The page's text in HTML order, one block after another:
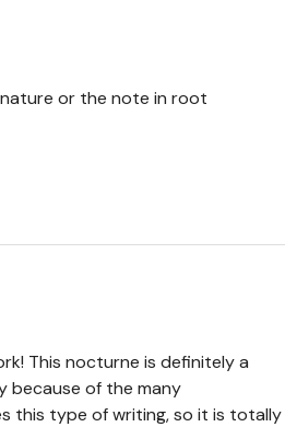
or the note in root
This nocturne is definitely a
because of the many
this type of writing, so it is totally